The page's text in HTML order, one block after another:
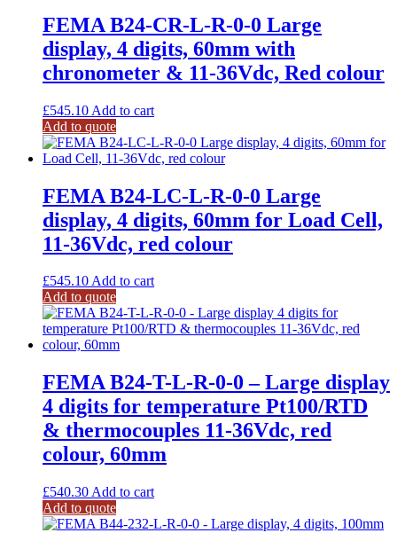
FEMA B24-CR-L-R-0-0 Large
display, 4 digits, 60mm with
chronometer & 11-36Vdc, Red colour
£545.10 Add to cart
Add to quote
FEMA B24-LC-L-R-0-0 Large
display, 4 digits, 60mm for Load Cell,
11-36Vdc, red colour
£545.10Add to cart
Add to quote
FEMA B24-T-L-R-0-0 – Large display
4 digits for temperature Pt100/RTD
& thermocouples 11-36Vdc, red
colour, 60mm
£540.30 Add to cart
Add to quote